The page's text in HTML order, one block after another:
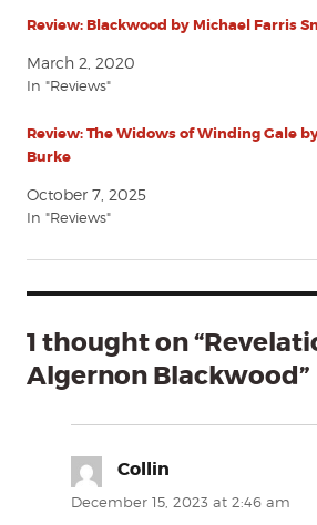
Review: Blackwood by Michael Farris
March 2, 2020
In "Reviews"
Review: The Widows of Winding Gale
Burke
October 7, 2025
In "Reviews"
1 thought on
Algernon Blackwood”
Collin
December 15, 2023 at 2:46 am